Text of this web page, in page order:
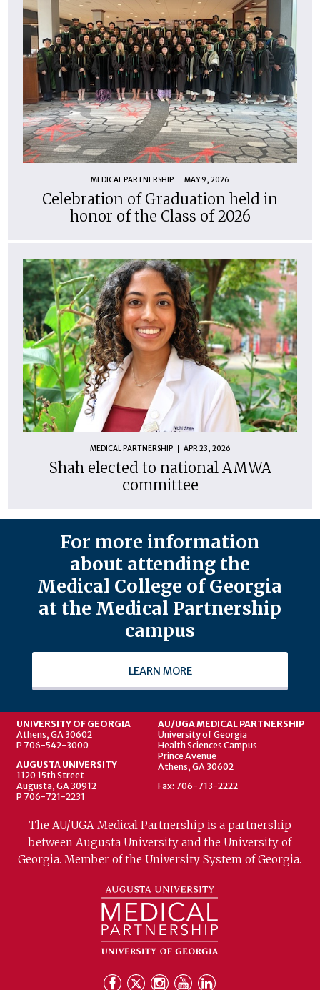
MEDICAL PARTNERSHIP MAY 9, 2026
Celebration of Graduation held in
honor of the Class of 2026
MEDICAL PARTNERSHIP APR 23, 2026
Shah elected to national AMWA
committee
For more information
about attending the
Medical College of Georgia
at the Medical Partnership
campus
LEARN MORE
UNIVERSITY OF GEORGIA
Athens, GA 30602
P 706-542-3000
AUGUSTA UNIVERSITY
1120 15th Street
Augusta, GA 30912
P 706-721-2231
AU/UGA MEDICAL PARTNERSHIP
University of Georgia
Health Sciences Campus
Prince Avenue
Athens, GA 30602
Fax: 706-713-2222
The AU/UGA Medical Partnership is a partnership
between Augusta University and the University of
Georgia. Member of the University System of Georgia.